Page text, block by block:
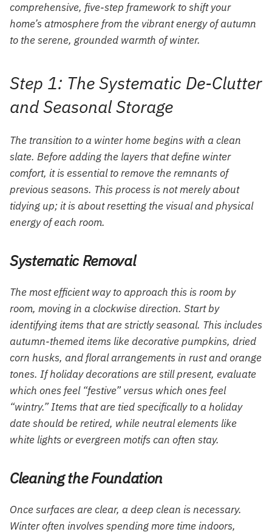
comprehensive, five-step framework to shift your
home’s atmosphere from the vibrant energy of autumn
to the serene, grounded warmth of winter.
Step 1: The Systematic De-Clutter
and Seasonal Storage
The transition to a winter home begins with a clean
slate. Before adding the layers that define winter
comfort, it is essential to remove the remnants of
previous seasons. This process is not merely about
tidying up; it is about resetting the visual and physical
energy of each room.
Systematic Removal
The most efficient way to approach this is room by
room, moving in a clockwise direction. Start by
identifying items that are strictly seasonal. This includes
autumn-themed items like decorative pumpkins, dried
corn husks, and floral arrangements in rust and orange
tones. If holiday decorations are still present, evaluate
which ones feel “festive” versus which ones feel
“wintry.” Items that are tied specifically to a holiday
date should be retired, while neutral elements like
white lights or evergreen motifs can often stay.
Cleaning the Foundation
Once surfaces are clear, a deep clean is necessary.
Winter often involves spending more time indoors,